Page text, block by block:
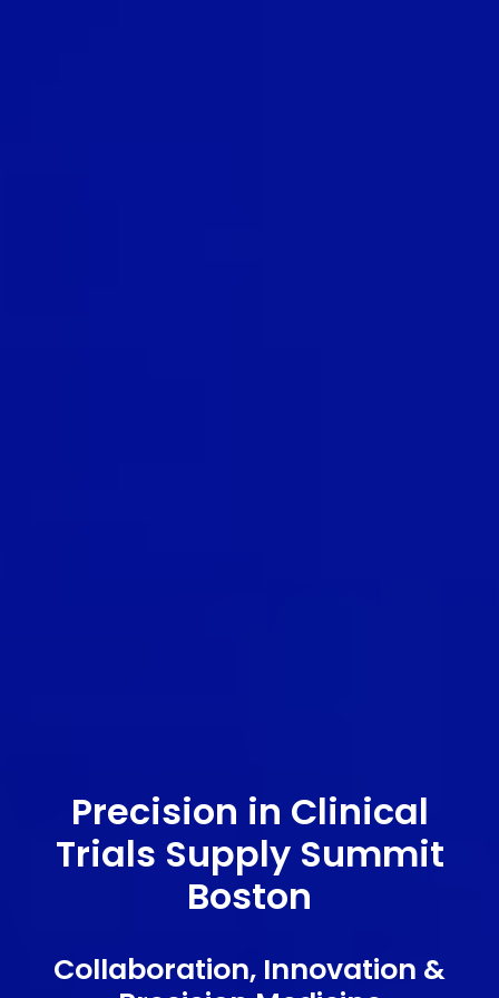
Precision in Clinical
Trials Supply Summit
Boston
Collaboration, Innovation &